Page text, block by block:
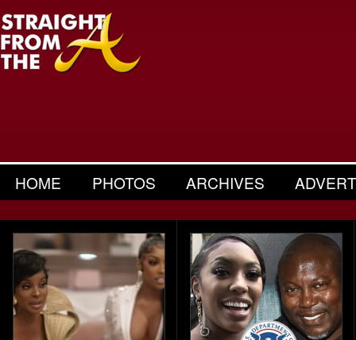
HOME PHOTOS ARCHIVES